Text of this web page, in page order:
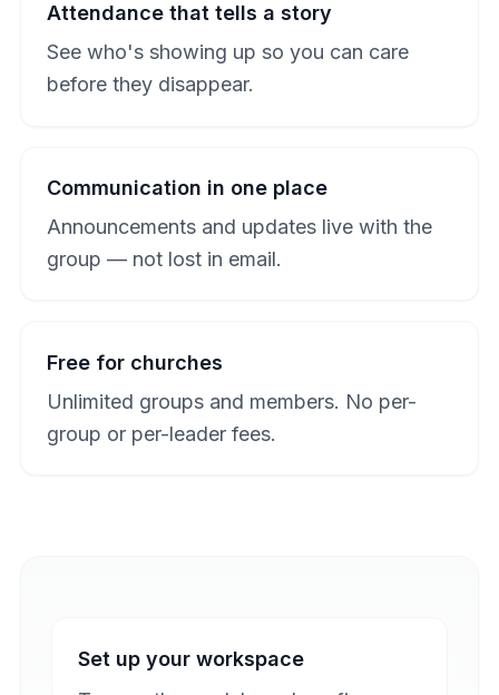
Attendance that tells a story
See who's showing up so you can care
before they disappear.
Communication in one place
Announcements and updates live with the
group — not lost in email.
Free for churches
Unlimited groups and members. No per-
group or per-leader fees.
Set up your workspace